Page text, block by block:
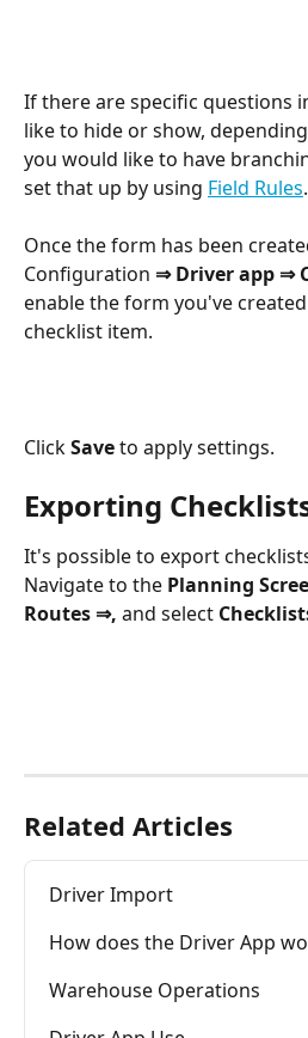
If there are specific questions
like to hide or show,
you would like to have
set that up by using Field Rules.
Once the form has been
Configuration ⇒ Driver app ⇒
enable the form you've
checklist item.
Click Save to apply settings.
Exporting
It's possible to export
Navigate to the Planning
Routes ⇒, and select
Related Articles
Driver Import
How does the Driver App
Warehouse Operations